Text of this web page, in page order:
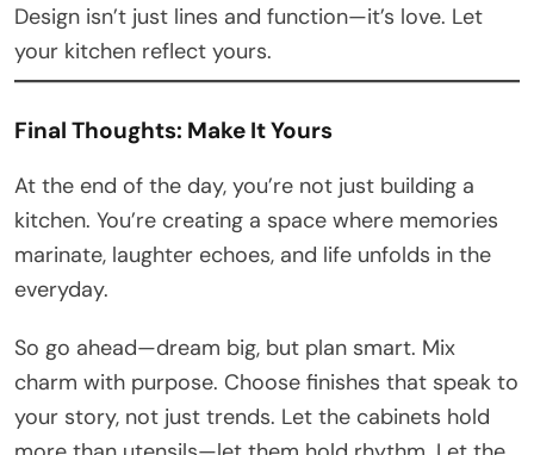
Design isn’t just lines and function—it’s love. Let
your kitchen reflect yours.
Final Thoughts: Make It Yours
At the end of the day, you’re not just building a
kitchen. You’re creating a space where memories
marinate, laughter echoes, and life unfolds in the
everyday.
So go ahead—dream big, but plan smart. Mix
charm with purpose. Choose finishes that speak to
your story, not just trends. Let the cabinets hold